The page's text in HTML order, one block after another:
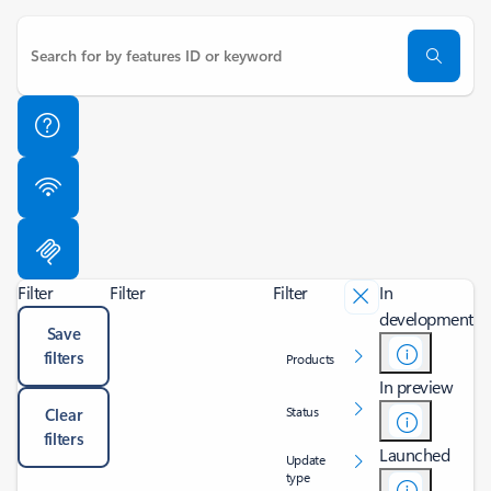
Filter
Save
filters
Clear
filters
Filter Filter
Products
Status
Update
type
In
development
In preview
Launched